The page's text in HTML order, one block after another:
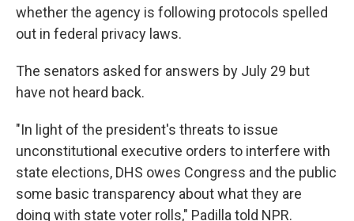
whether the agency is following protocols spelled
out in federal privacy laws.
The senators asked for answers by July 29 but
have not heard back.
"In light of the president's threats to issue
unconstitutional executive orders to interfere with
state elections, DHS owes Congress and the public
some basic transparency about what they are
doing with state voter rolls," Padilla told NPR.